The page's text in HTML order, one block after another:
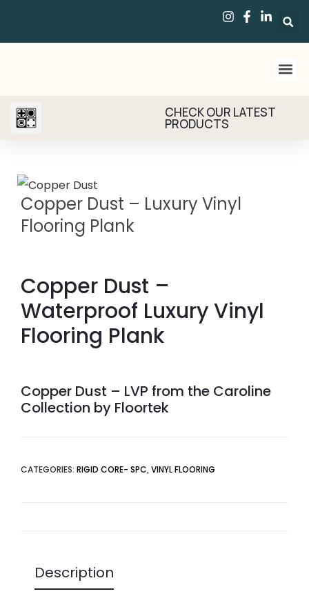
CHECK OUR LATEST
PRODUCTS
Copper Dust – Luxury Vinyl
Flooring Plank
Copper Dust –
Waterproof Luxury Vinyl
Flooring Plank
Copper Dust – LVP from the Caroline
Collection by Floortek
CATEGORIES: RIGID CORE- SPC,VINYL FLOORING
Description